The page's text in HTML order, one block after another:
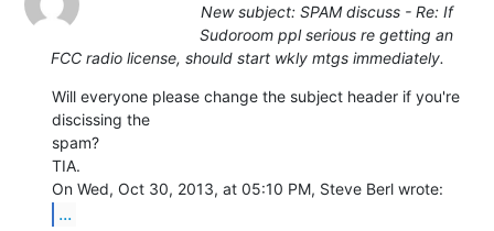
New subject: SPAM discuss - Re: If
Sudoroom ppl serious re getting an
FCC radio license, should start wkly mtgs immediately.
Will everyone please change the subject header if you're
discissing the
spam?
TIA.
...